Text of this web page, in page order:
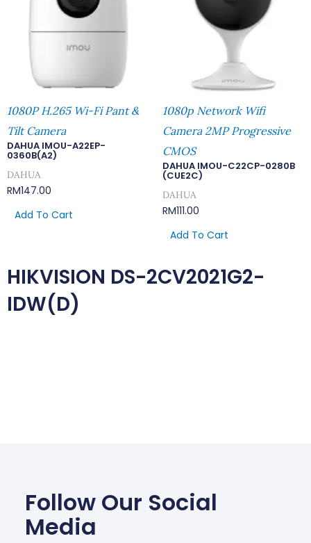
1080P H.265 Wi-Fi Pant &
Tilt Camera
DAHUA IMOU-A22EP-
0360B(A2)
DAHUA
RM147.00
Add To Cart
1080p Network Wifi
Camera 2MP Progressive
CMOS
DAHUA IMOU-C22CP-0280B
(CUE2C)
DAHUA
RM111.00
Add To Cart
HIKVISION DS-2CV2021G2-
IDW(D)
Follow Our Social
Media